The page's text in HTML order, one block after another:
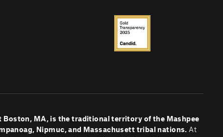
Boston, MA, is the traditional territory of the Mashpee
Nipmuc, and Massachusett tribal nations. At